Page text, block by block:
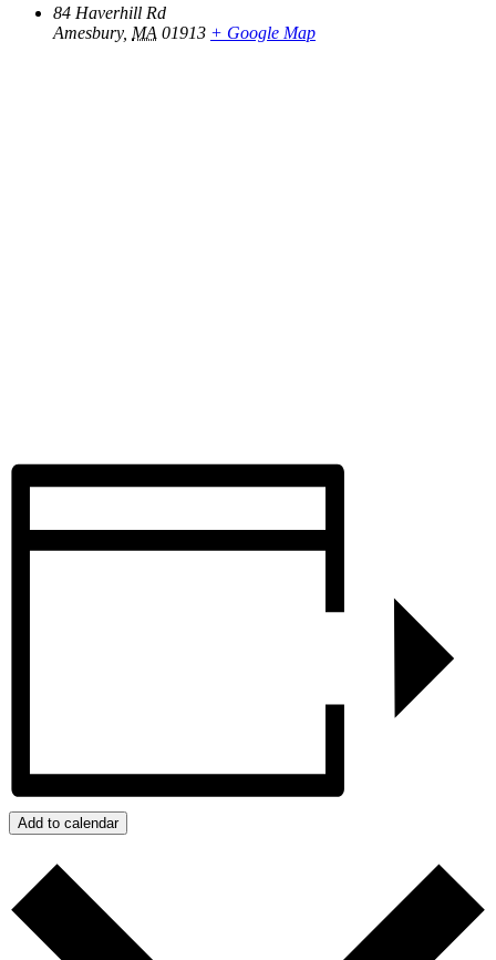
84 Haverhill Rd
Amesbury, MA 01913 + Google Map
Add to calendar